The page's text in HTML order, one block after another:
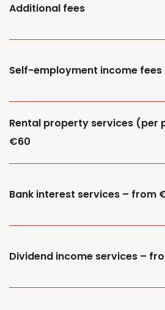
Additional fees
Self-employment income
Rental property services
€60
Bank interest services – from
Dividend income services –